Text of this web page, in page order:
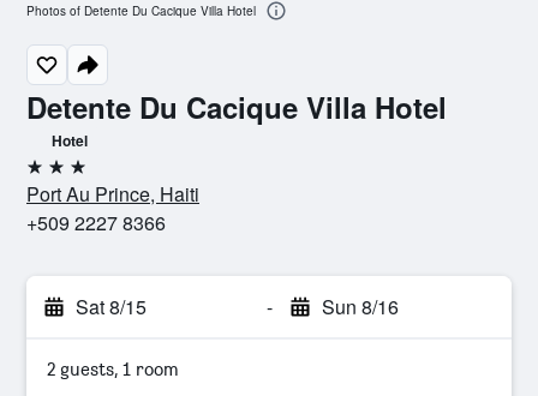
Detente Du Cacique Villa Hotel
Hotel
3 stars
Port Au Prince, Haiti
+509 2227 8366
Sat 8/15 - Sun 8/16
2 guests, 1 room
Photos of Detente Du Cacique Villa Hotel